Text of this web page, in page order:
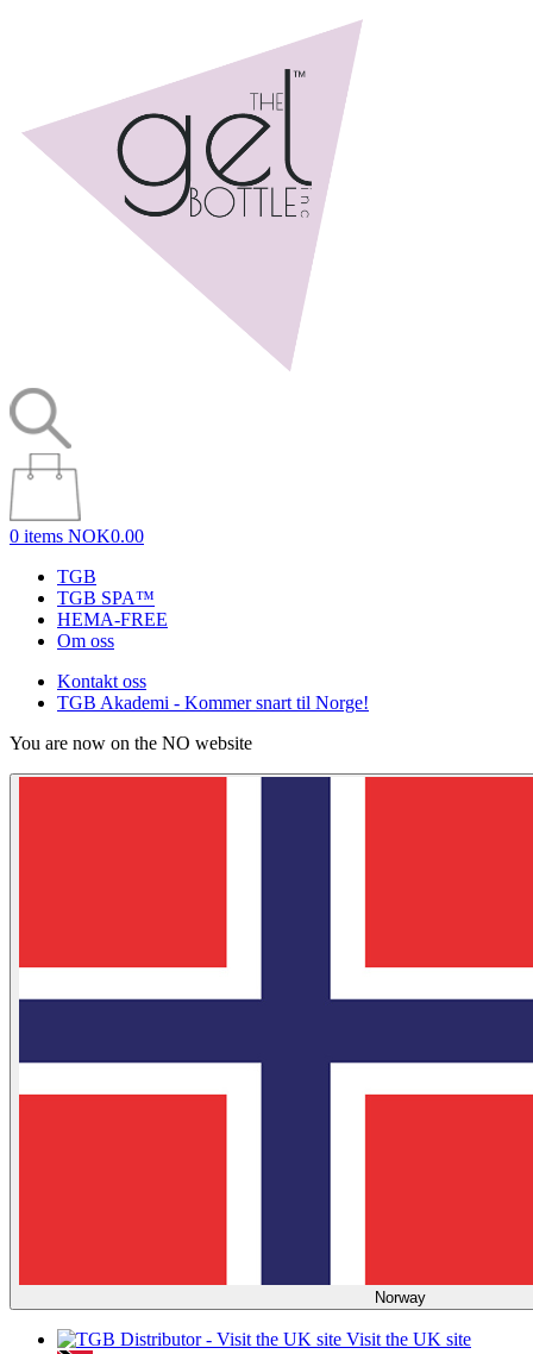
0 items NOK0.00
TGB
TGB SPA™
HEMA-FREE
Om oss
Kontakt oss
TGB Akademi - Kommer snart til Norge!
You are now on the NO website
Norway
Visit the UK site